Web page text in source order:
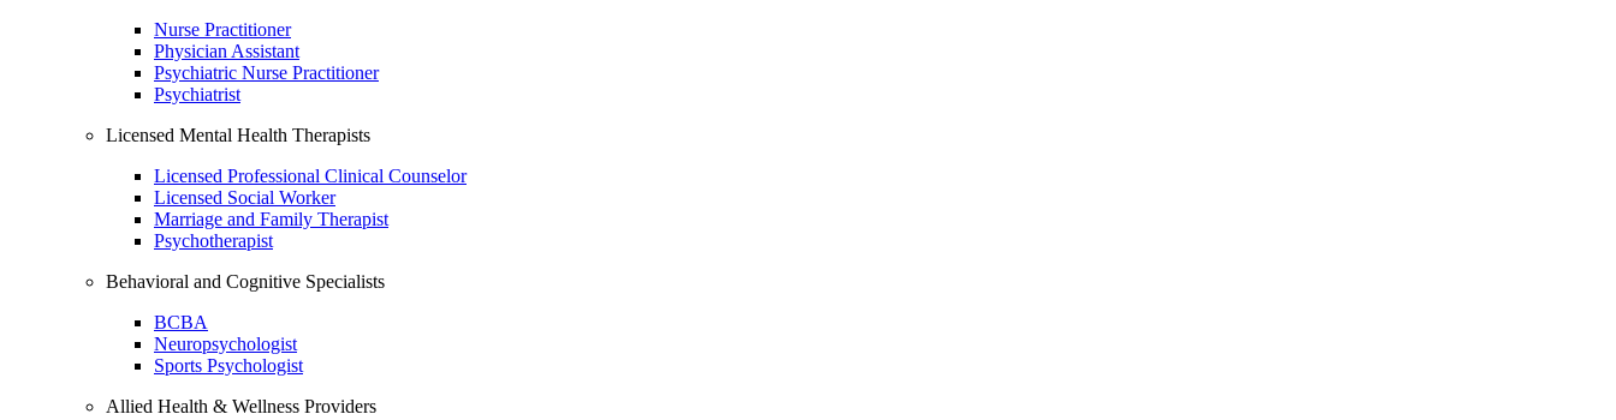
Nurse Practitioner
Physician Assistant
Psychiatric Nurse Practitioner
Psychiatrist
Licensed Mental Health Therapists
Licensed Professional Clinical Counselor
Licensed Social Worker
Marriage and Family Therapist
Psychotherapist
Behavioral and Cognitive Specialists
BCBA
Neuropsychologist
Sports Psychologist
Allied Health & Wellness Providers